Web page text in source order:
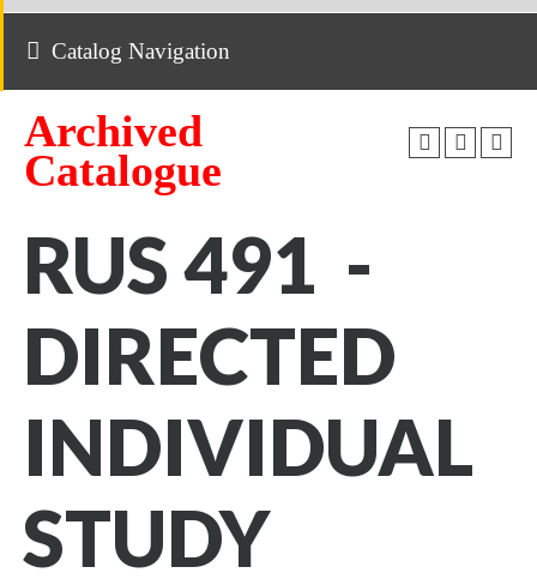
Catalog Navigation
Archived
Catalogue
RUS 491 -
DIRECTED
INDIVIDUAL
STUDY